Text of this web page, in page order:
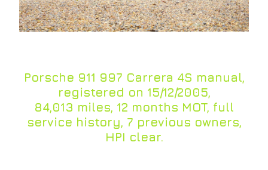
Porsche 911 997 Carrera 4S manual,
registered on 15/12/2005,
84,013 miles, 12 months MOT, full
service history, 7 previous owners,
HPI clear.